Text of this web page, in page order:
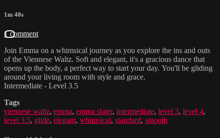
1m 40s
1 comment
Join Emma on a whimsical journey as you explore the ins and outs
of the Viennese Waltz. Soft and elegant, it's a gracious dance that
opens up the body, a perfect way to start your day. You'll be gliding
around your living room with style and grace.
Intermediate - Level 3.5
Tags
viennese waltz, emma, emma slater, intermediate, level 3, level 4,
level 3.5, glide, elegant, whimsical, standard, smooth